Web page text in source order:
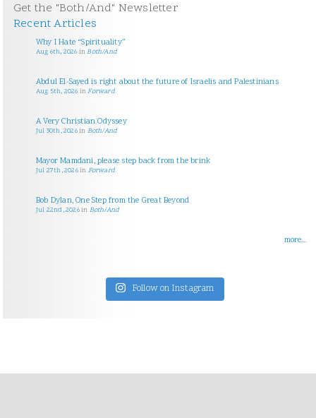
Get the "Both/And" Newsletter
Recent Articles
Why I Hate “Spirituality”
Aug 6th, 2026 inBoth/And
Abdul El-Sayed is right about the future of Israelis and Palestinians
Aug 5th, 2026 inForward
A Very Christian Odyssey
Jul 30th, 2026in Both/And
Mayor Mamdani, please step back from the brink
Jul 27th, 2026in Forward
Bob Dylan, One Step from the Great Beyond
Jul 22nd, 2026in Both/And
more...
Follow on Instagram